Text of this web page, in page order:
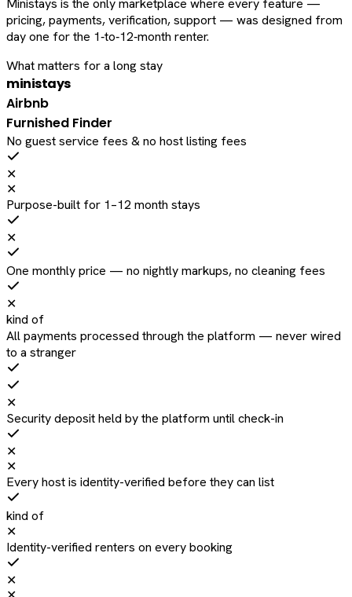
Ministays is the only marketplace where every feature —
pricing, payments, verification, support — was designed from
day one for the 1‑to‑12‑month renter.
What matters for a long stay
ministays
Airbnb
Furnished Finder
No guest service fees & no host listing fees
✕
✕
Purpose-built for 1–12 month stays
✕
One monthly price — no nightly markups, no cleaning fees
✕
kind of
All payments processed through the platform — never wired
to a stranger
✕
Security deposit held by the platform until check-in
✕
✕
Every host is identity-verified before they can list
kind of
✕
Identity-verified renters on every booking
✕